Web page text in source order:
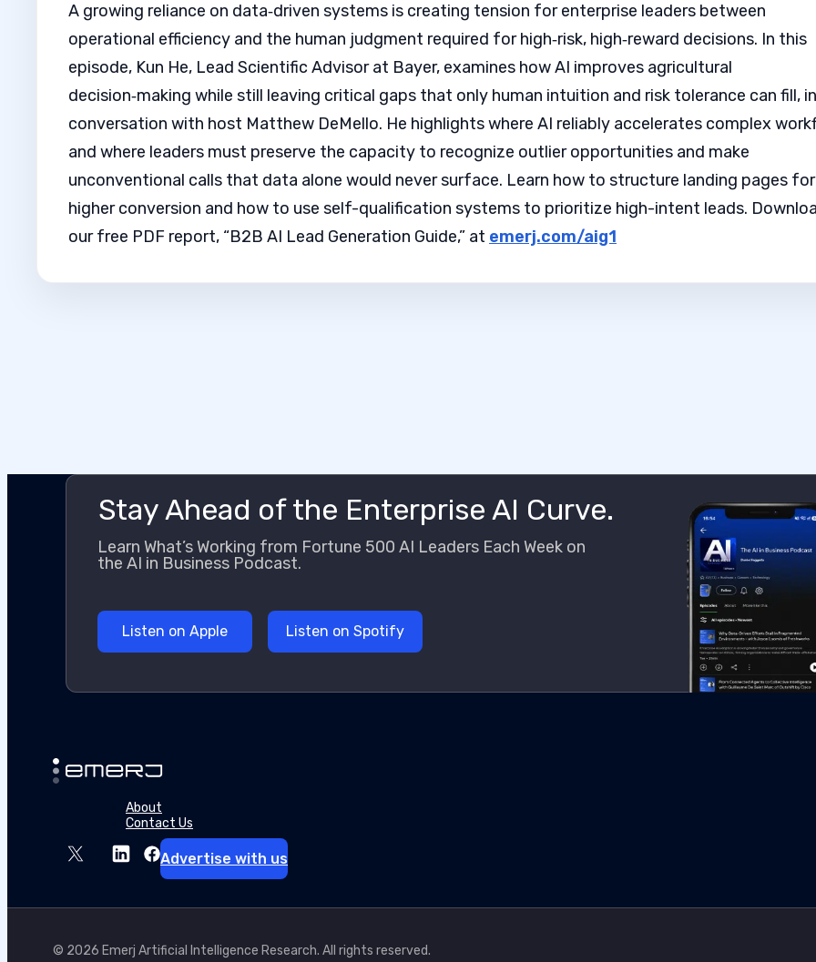
A growing reliance on data‑driven systems is creating tension for enterprise leaders between
operational efficiency and the human judgment required for high‑risk, high‑reward decisions. In this
episode, Kun He, Lead Scientific Advisor at Bayer, examines how AI improves agricultural
decision‑making while still leaving critical gaps that only human intuition and risk tolerance can fill, in
conversation with host Matthew DeMello. He highlights where AI reliably accelerates complex
and where leaders must preserve the capacity to recognize outlier opportunities and make
unconventional calls that data alone would never surface. Learn how to structure landing pages for
higher conversion and how to use self-qualification systems to prioritize high-intent leads.
our free PDF report, “B2B AI Lead Generation Guide,” at emerj.com/aig1
Learn What’s Working from Fortune 500 AI Leaders Each Week on
the AI in Business Podcast.
Stay Ahead of the Enterprise AI Curve.
Listen on Apple Listen on Spotify
About
Contact Us
Advertise with us
© 2026 Emerj Artificial Intelligence Research. All rights reserved.